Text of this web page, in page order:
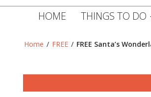
HOME THINGS TO DO
Home / FREE / FREE Santa’s